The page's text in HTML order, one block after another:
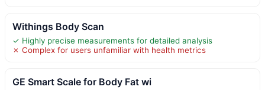
Withings Body Scan
✓ Highly precise measurements for detailed analysis
✗ Complex for users unfamiliar with health metrics
GE Smart Scale for Body Fat wi